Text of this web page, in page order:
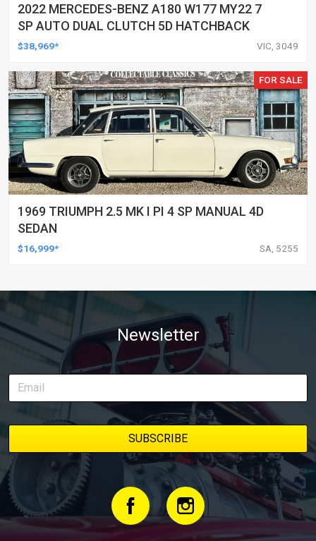
2022 MERCEDES-BENZ A180 W177 MY22 7
SP AUTO DUAL CLUTCH 5D HATCHBACK
$38,969* VIC, 3049
FOR SALE
1969 TRIUMPH 2.5 MK I PI 4 SP MANUAL 4D
SEDAN
$16,999* SA, 5255
Newsletter